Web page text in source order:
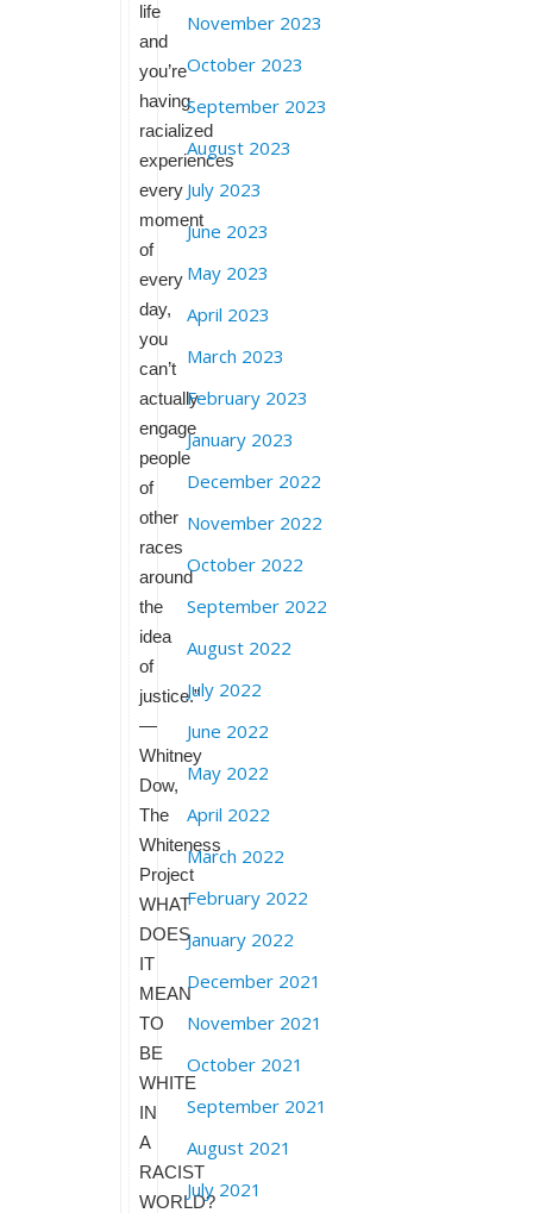
life
and
you’re
having
racialized
experiences
every
moment
of
every
day,
you
can’t
actually
engage
people
of
other
races
around
the
idea
of
justice.”
—
Whitney
Dow,
The
Whiteness
Project
WHAT
DOES
IT
MEAN
TO
BE
WHITE
IN
A
RACIST
WORLD?
November 2023
October 2023
September 2023
August 2023
July 2023
June 2023
May 2023
April 2023
March 2023
February 2023
January 2023
December 2022
November 2022
October 2022
September 2022
August 2022
July 2022
June 2022
May 2022
April 2022
March 2022
February 2022
January 2022
December 2021
November 2021
October 2021
September 2021
August 2021
July 2021